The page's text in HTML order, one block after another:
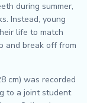
during summer,
Instead, young
life to match
and break off from
cm) was recorded
to a joint student